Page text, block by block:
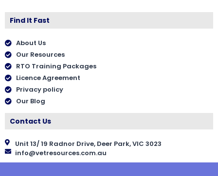
Find It Fast
About Us
Our Resources
RTO Training Packages
Licence Agreement
Privacy policy
Our Blog
Contact Us
Unit 13/ 19 Radnor Drive, Deer Park, VIC 3023
info@vetresources.com.au